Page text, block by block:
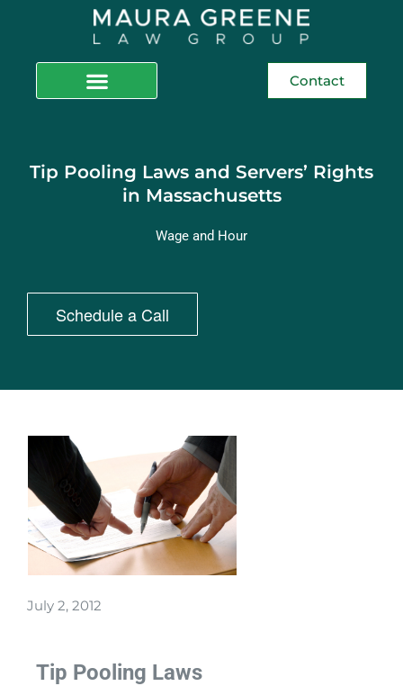
Contact
Tip Pooling Laws and Servers’ Rights
in Massachusetts
Wage and Hour
Schedule a Call
July 2, 2012
Tip Pooling Laws